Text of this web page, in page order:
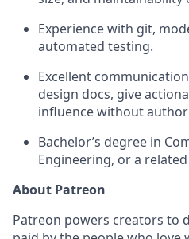
Experience with git,
automated testing.
Excellent
design docs, give
influence without
Bachelor’s degree in
Engineering, or a
About Patreon
Patreon powers creators to